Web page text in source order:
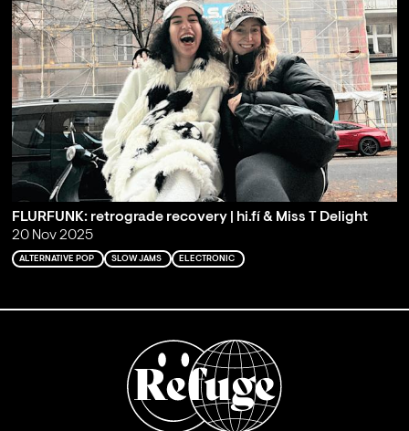
FLURFUNK: retrograde recovery | hi.fí & Miss T Delight
20 Nov 2025
ALTERNATIVE POP SLOW JAMS ELECTRONIC